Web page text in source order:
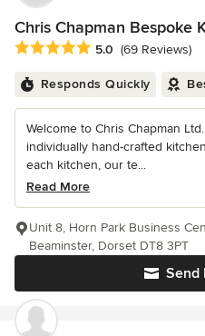
Chris Chapman Bespoke
Average rating: 5 out of 5 stars
5.0 (69 Reviews)
Responds Quickly
Welcome to Chris Chapman
individually hand-crafted
each kitchen, our te...
Read More
Send
Unit 8, Horn Park Business
Beaminster, Dorset DT8 3PT